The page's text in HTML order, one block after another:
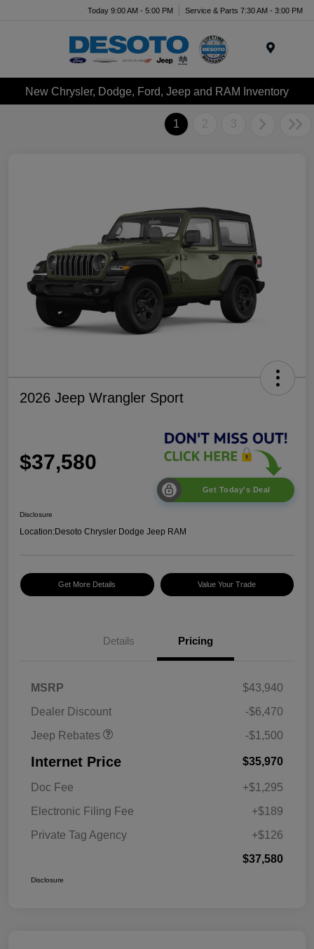
Today 9:00 AM - 5:00 PM Service & Parts 7:30 AM - 3:00 PM
New Chrysler, Dodge, Ford, Jeep and RAM Inventory
1 2 3
2026 Jeep Wrangler Sport
$37,580
Get Today's Deal
Disclosure
Location:Desoto Chrysler Dodge Jeep RAM
Get More Details Value Your Trade
Details Pricing
MSRP
$43,940
Dealer Discount
-$6,470
Jeep Rebates
2026 National Bonus
-$1,500
Internet Price $35,970
Doc Fee
+$1,295
Electronic Filing Fee
+$189
Private Tag Agency
+$126
$37,580
Disclosure